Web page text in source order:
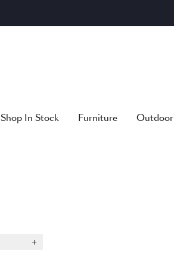
Shop In Stock Furniture Outdoor